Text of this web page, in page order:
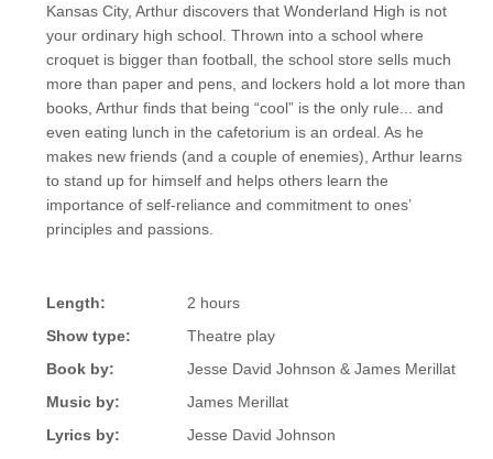
Kansas City, Arthur discovers that Wonderland High is not
your ordinary high school. Thrown into a school where
croquet is bigger than football, the school store sells much
more than paper and pens, and lockers hold a lot more than
books, Arthur finds that being “cool” is the only rule... and
even eating lunch in the cafetorium is an ordeal. As he
makes new friends (and a couple of enemies), Arthur learns
to stand up for himself and helps others learn the
importance of self-reliance and commitment to ones’
principles and passions.
Length:
2 hours
Show type:
Theatre play
Book by:
Jesse David Johnson & James Merillat
Music by:
James Merillat
Lyrics by:
Jesse David Johnson